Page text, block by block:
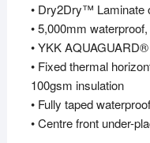
• Dry2Dry™ Laminate
• 5,000mm
• YKK
• Fixed thermal
100gsm insulation
• Fully taped
• Centre front under-